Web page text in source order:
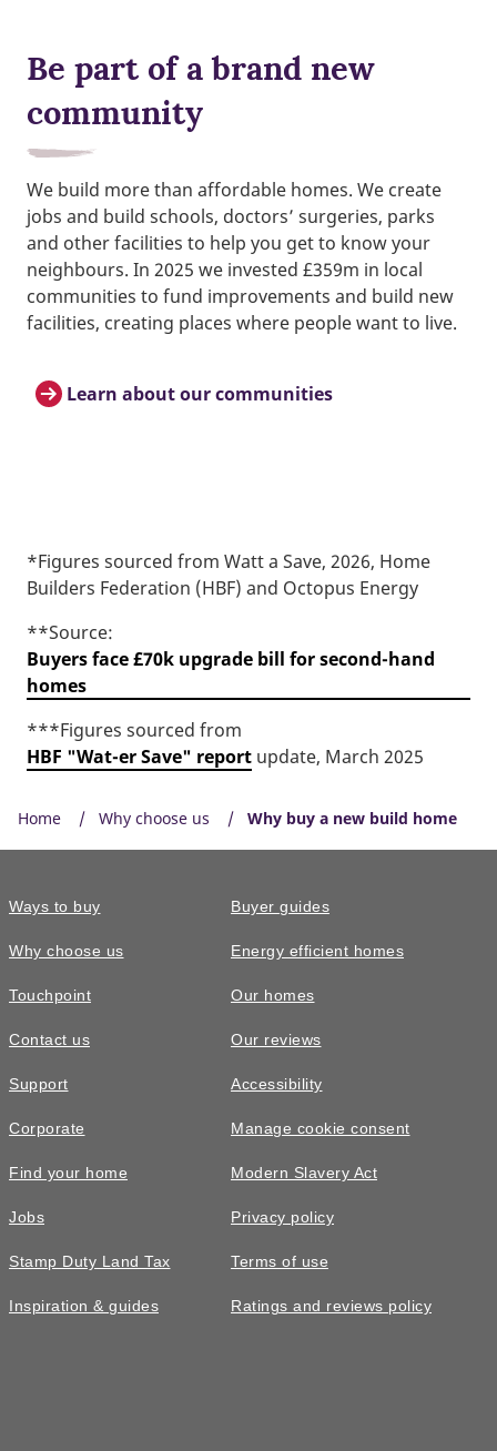
Be part of a brand new
community
We build more than affordable homes. We create
jobs and build schools, doctors’ surgeries, parks
and other facilities to help you get to know your
neighbours. In 2025 we invested £359m in local
communities to fund improvements and build new
facilities, creating places where people want to live.
Learn about our communities
*Figures sourced from Watt a Save, 2026, Home
Builders Federation (HBF) and Octopus Energy
**Source:
Buyers face £70k upgrade bill for second-hand
homes
***Figures sourced from
HBF "Wat-er Save" report update, March 2025
Home Why choose us Why buy a new build home
Ways to buy
Why choose us
Touchpoint
Contact us
Support
Corporate
Find your home
Jobs
Stamp Duty Land Tax
Inspiration & guides
Buyer guides
Energy efficient homes
Our homes
Our reviews
Accessibility
Manage cookie consent
Modern Slavery Act
Privacy policy
Terms of use
Ratings and reviews policy